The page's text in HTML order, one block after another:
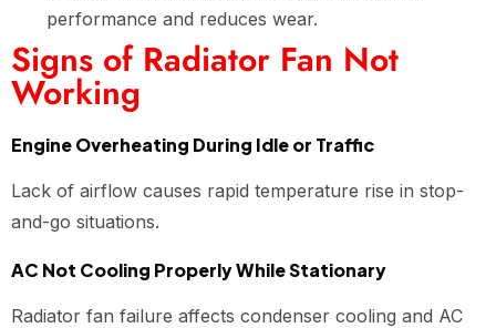
performance and reduces wear.
Signs of Radiator Fan Not
Working
Engine Overheating During Idle or Traffic
Lack of airflow causes rapid temperature rise in stop-
and-go situations.
AC Not Cooling Properly While Stationary
Radiator fan failure affects condenser cooling and AC